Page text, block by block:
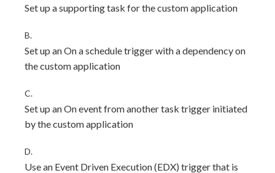
Set up a supporting task for the custom application
B.
Set up an On a schedule trigger with a dependency on
the custom application
C.
Set up an On event from another task trigger initiated
by the custom application
D.
Use an Event Driven Execution (EDX) trigger that is